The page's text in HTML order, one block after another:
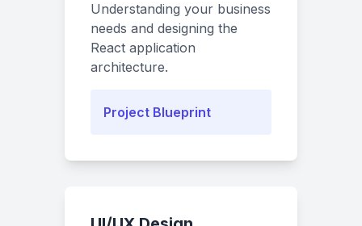
Understanding your business
needs and designing the
React application
architecture.
Project Blueprint